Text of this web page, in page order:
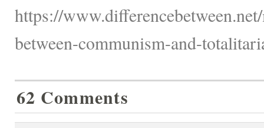
https://
between-communism-and-
62 Comments